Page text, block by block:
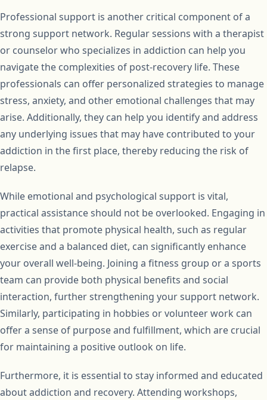
Professional support is another critical component of a
strong support network. Regular sessions with a therapist
or counselor who specializes in addiction can help you
navigate the complexities of post-recovery life. These
professionals can offer personalized strategies to manage
stress, anxiety, and other emotional challenges that may
arise. Additionally, they can help you identify and address
any underlying issues that may have contributed to your
addiction in the first place, thereby reducing the risk of
relapse.
While emotional and psychological support is vital,
practical assistance should not be overlooked. Engaging in
activities that promote physical health, such as regular
exercise and a balanced diet, can significantly enhance
your overall well-being. Joining a fitness group or a sports
team can provide both physical benefits and social
interaction, further strengthening your support network.
Similarly, participating in hobbies or volunteer work can
offer a sense of purpose and fulfillment, which are crucial
for maintaining a positive outlook on life.
Furthermore, it is essential to stay informed and educated
about addiction and recovery. Attending workshops,